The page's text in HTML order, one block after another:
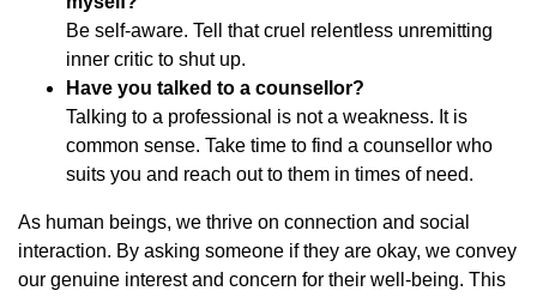
Be self-aware. Tell that cruel relentless unremitting
inner critic to shut up.
Have you talked to a counsellor?
Talking to a professional is not a weakness. It is
common sense. Take time to find a counsellor who
suits you and reach out to them in times of need.
As human beings, we thrive on connection and social
interaction. By asking someone if they are okay, we convey
our genuine interest and concern for their well-being. This